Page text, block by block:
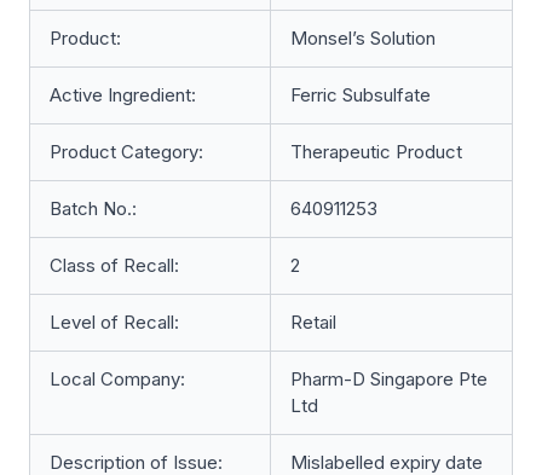
Product: Monsel’s Solution
Active Ingredient: Ferric Subsulfate
Product Category: Therapeutic Product
Batch No.: 640911253
Class of Recall: 2
Level of Recall: Retail
Local Company:
Pharm-D Singapore Pte
Ltd
Description of Issue:
Mislabelled expiry date